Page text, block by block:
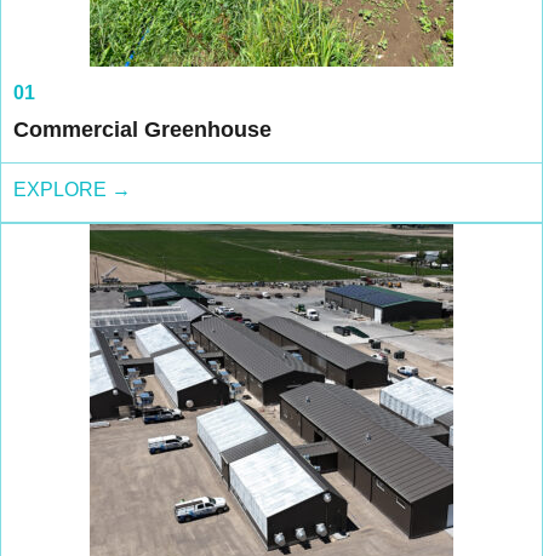
01
Commercial Greenhouse
EXPLORE →